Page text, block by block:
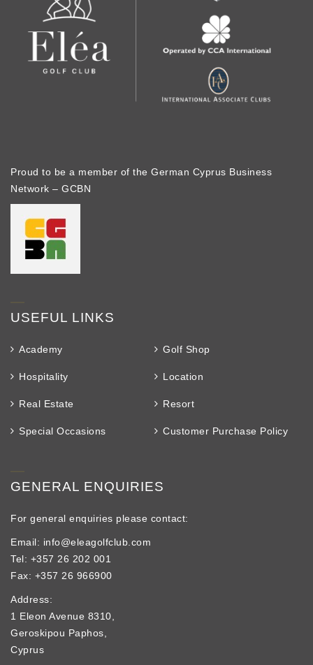
Proud to be a member of the German Cyprus Business
Network – GCBN
USEFUL LINKS
Academy Golf Shop
Hospitality Location
Real Estate Resort
Special Occasions Customer Purchase Policy
GENERAL ENQUIRIES
For general enquiries please contact:
Email: info@eleagolfclub.com
Tel: +357 26 202 001
Fax: +357 26 966900
Address:
1 Eleon Avenue 8310,
Geroskipou Paphos,
Cyprus